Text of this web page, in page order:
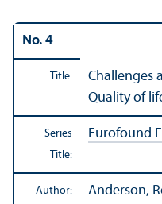
No. 4
Title:
Challenges
Quality of
Series
Title:
Eurofound
Author:
Anderson,